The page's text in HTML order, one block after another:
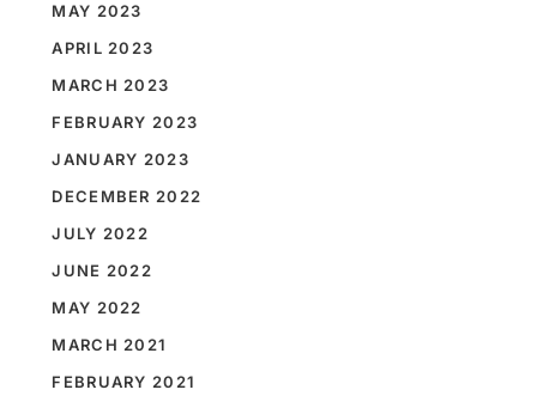
MAY 2023
APRIL 2023
MARCH 2023
FEBRUARY 2023
JANUARY 2023
DECEMBER 2022
JULY 2022
JUNE 2022
MAY 2022
MARCH 2021
FEBRUARY 2021